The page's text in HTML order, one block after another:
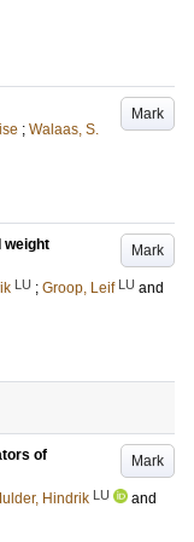
Mark
; Walaas, S.
Mark
weight
LU ; Groop, Leif LU and
Mark
of
Hindrik LU
and